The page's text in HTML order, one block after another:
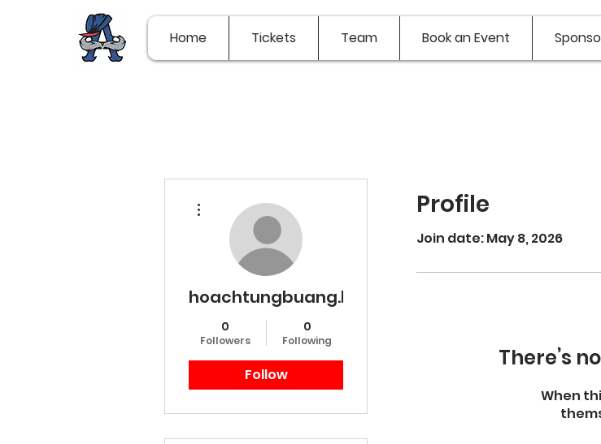
Home Tickets Team Book an Event
Profile
Join date: May 8, 2026
There’s
When
hoachtungbuang.l.y.nh
0
Followers
0
Following
Follow